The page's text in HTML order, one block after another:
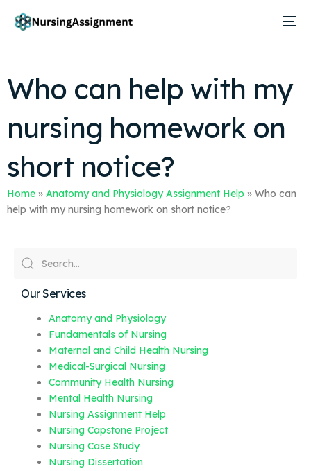
Who can help with my
nursing homework on
short notice?
Home » Anatomy and Physiology Assignment Help » Who can
help with my nursing homework on short notice?
Our Services
Anatomy and Physiology
Fundamentals of Nursing
Maternal and Child Health Nursing
Medical-Surgical Nursing
Community Health Nursing
Mental Health Nursing
Nursing Assignment Help
Nursing Capstone Project
Nursing Case Study
Nursing Dissertation